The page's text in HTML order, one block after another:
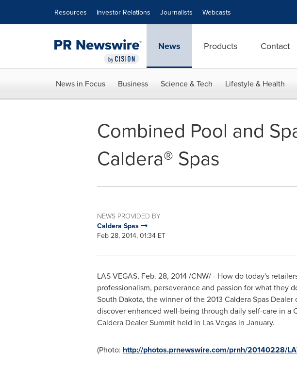
Resources Investor Relations Journalists Webcasts
News Products Contact
News in Focus Business Science & Tech Lifestyle & Health
Combined Pool and
Caldera® Spas
NEWS PROVIDED BY
Caldera Spas
Feb 28, 2014, 01:34 ET
LAS VEGAS, Feb. 28, 2014/CNW/ - How do today's
professionalism, perseverance and passion for what they
South Dakota, the winner of the 2013 Caldera Spas
discover enhanced well-being through daily self-care in a
Caldera Dealer Summit held in Las Vegasin January.
(Photo: http://photos.prnewswire.com/prnh/20140228/